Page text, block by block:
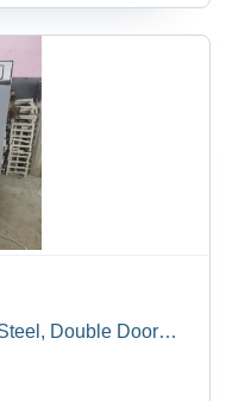
Double Door